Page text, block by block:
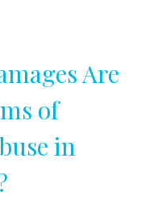
Are
of
in